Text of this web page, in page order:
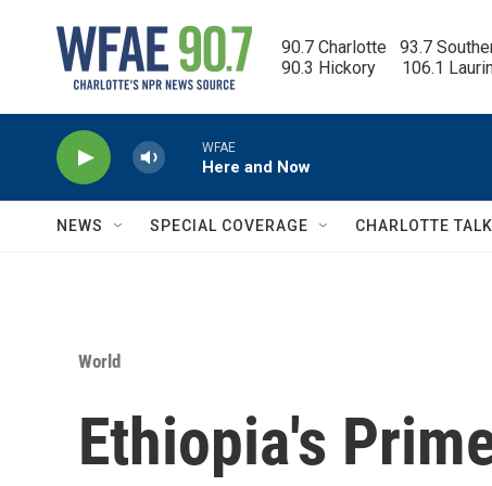
90.7 Charlotte   93.7
90.3 Hickory      106.1
WFAE
Here and Now
NEWS SPECIAL COVERAGE CHARLOTTE
World
Ethiopia's